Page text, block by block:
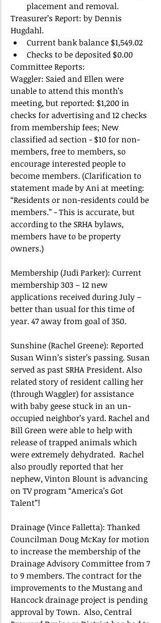
placement and removal.
Treasurer’s Report: by Dennis
Hugdahl.
Current bank balance $1,549.02
Checks to be deposited $0.00
Committee Reports:
Waggler: Saied and Ellen were
unable to attend this month’s
meeting, but reported: $1,200 in
checks for advertising and 12 checks
from membership fees; New
classified ad section - $10 for non-
members, free to members, so
encourage interested people to
become members. (Clarification to
statement made by Ani at meeting:
“Residents or non-residents could be
members.” - This is accurate, but
according to the SRHA bylaws,
members have to be property
owners.)
Membership (Judi Parker): Current
membership 303 – 12 new
applications received during July –
better than usual for this time of
year. 47 away from goal of 350.
Sunshine (Rachel Greene): Reported
Susan Winn’s sister’s passing. Susan
served as past SRHA President. Also
related story of resident calling her
(through Waggler) for assistance
with baby geese stuck in an un-
occupied neighbor’s yard. Rachel and
Bill Green were able to help with
release of trapped animals which
were extremely dehydrated.  Rachel
also proudly reported that her
nephew, Vinton Blount is advancing
on TV program “America’s Got
Talent”!
Drainage (Vince Falletta): Thanked
Councilman Doug McKay for motion
to increase the membership of the
Drainage Advisory Committee from 7
to 9 members. The contract for the
improvements to the Mustang and
Hancock drainage project is pending
approval by Town.  Also, Central